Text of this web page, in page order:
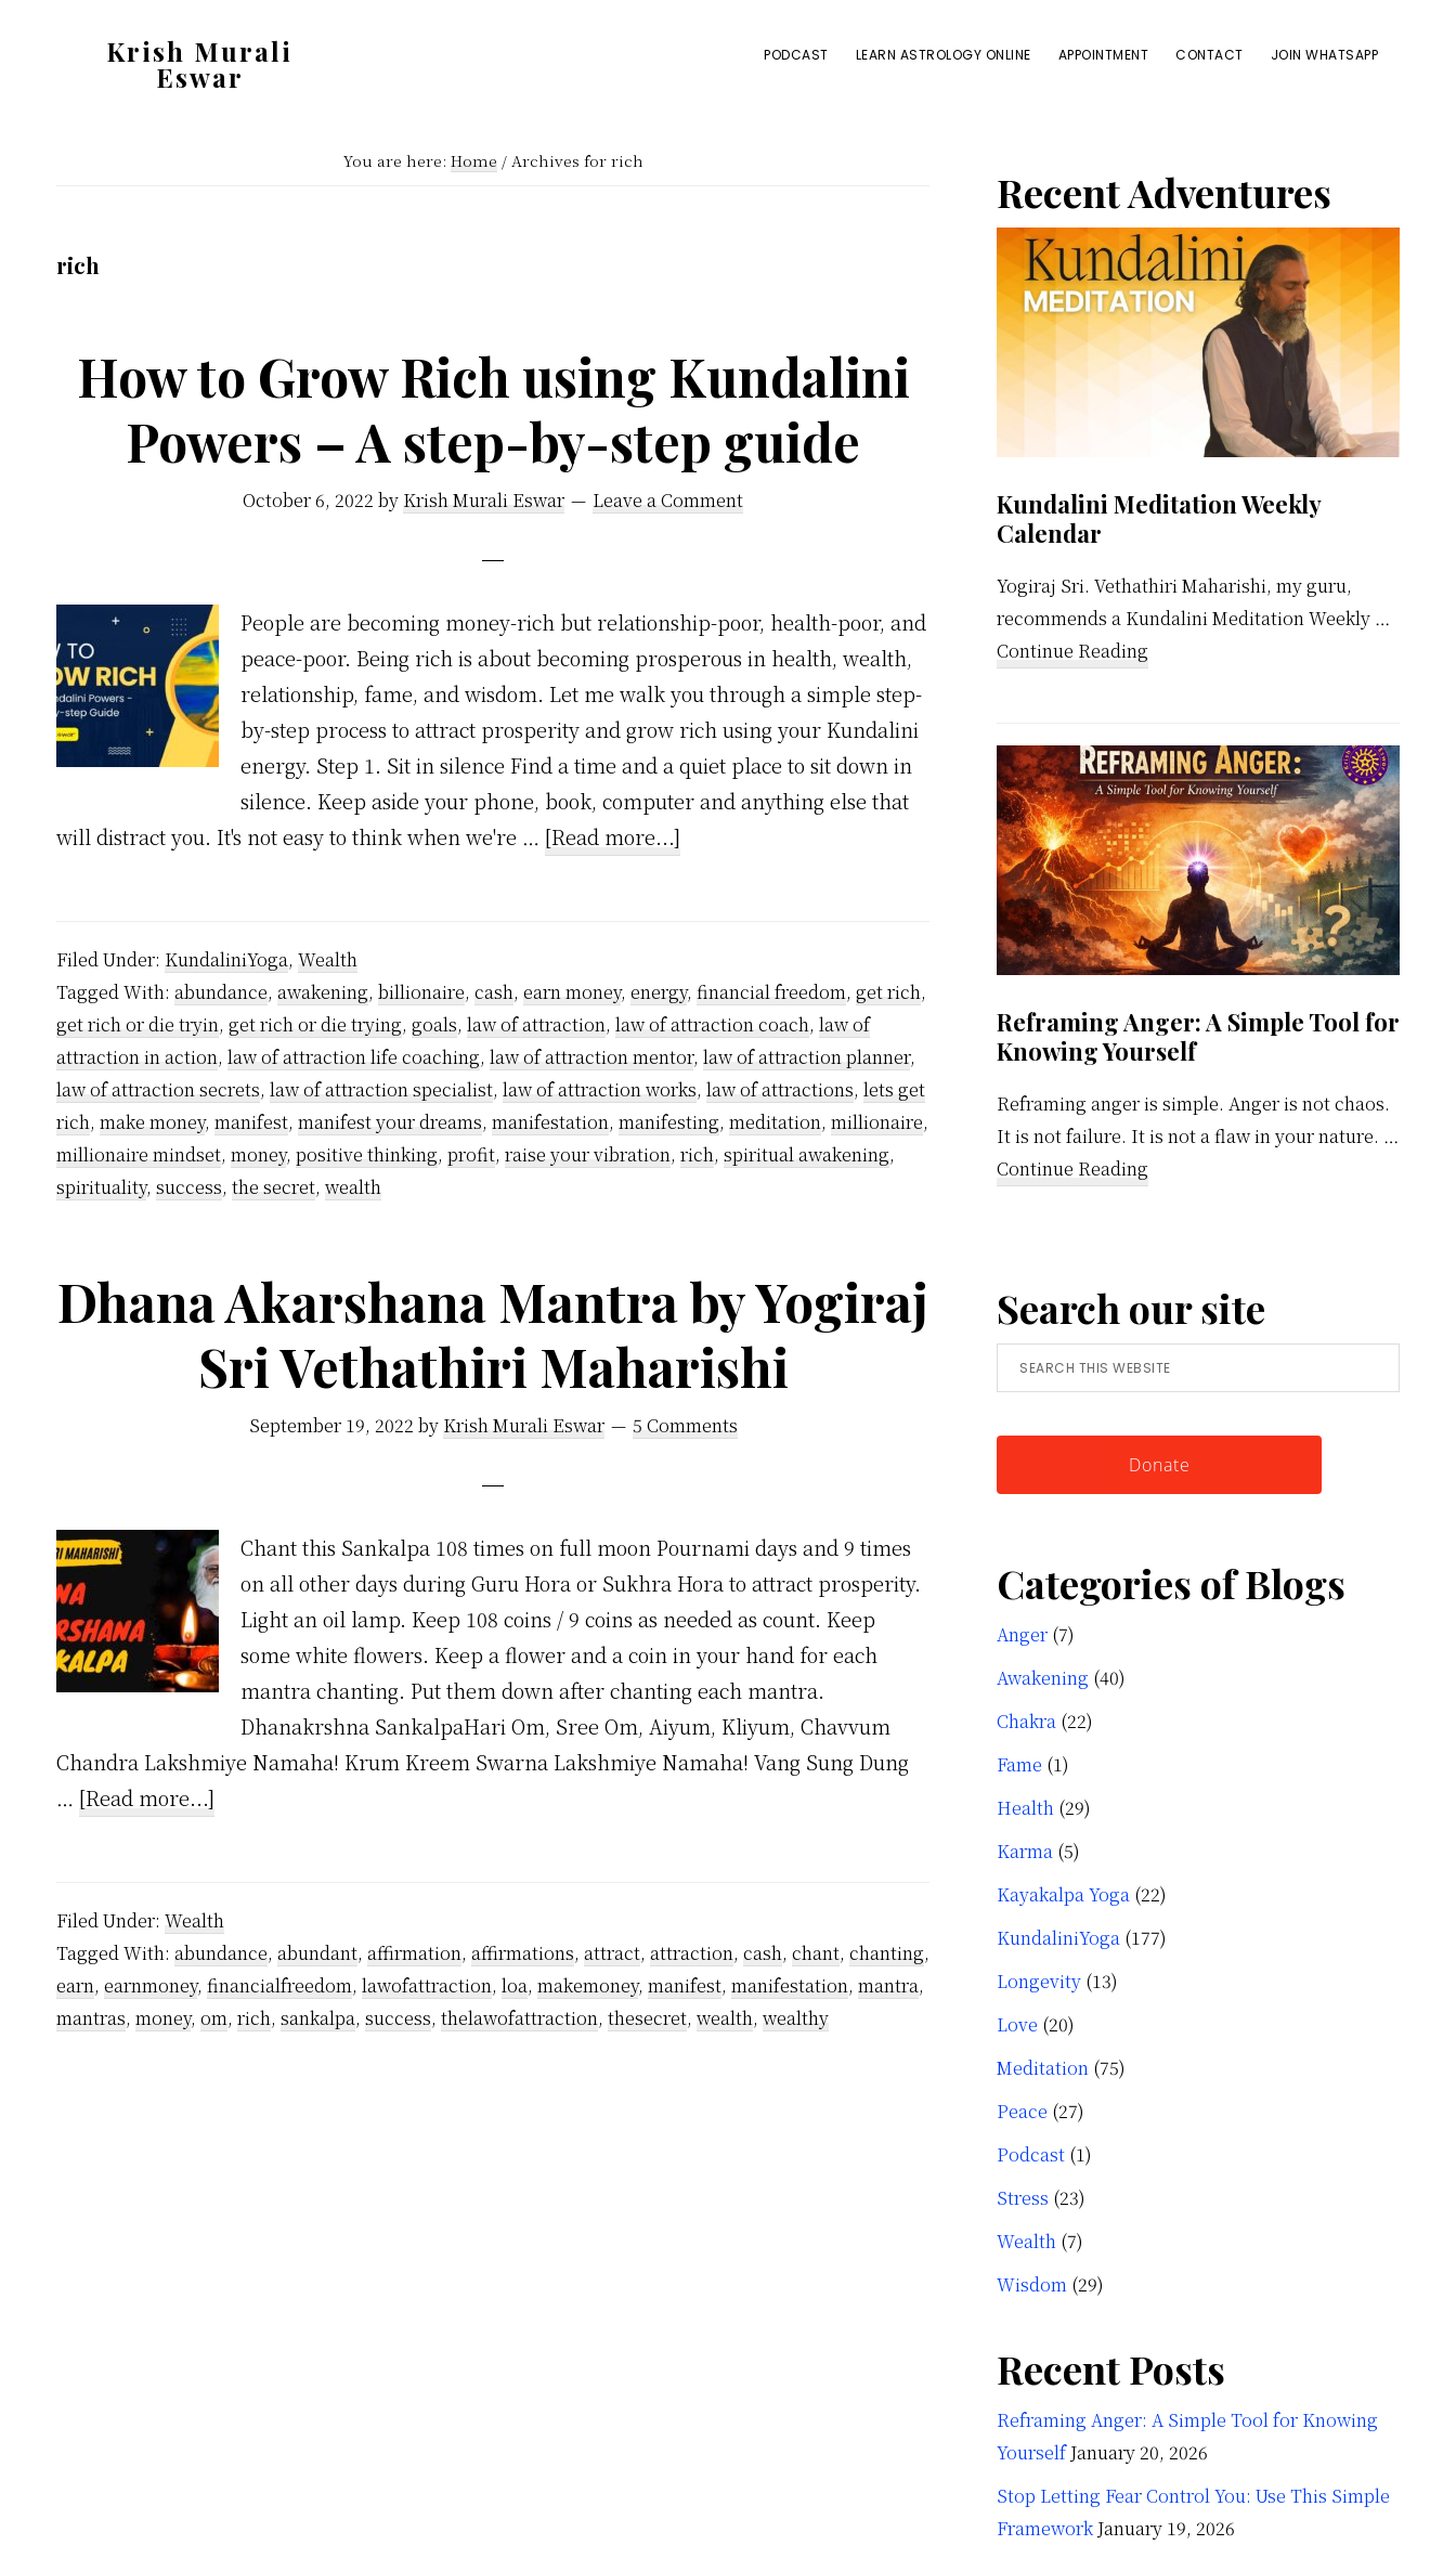
Krish Murali
Eswar
PODCAST LEARN ASTROLOGY ONLINE APPOINTMENT CONTACT JOIN WHATSAPP
You are here: Home /Archives for rich
rich
How to Grow Rich using Kundalini
Powers – A step-by-step guide
October 6, 2022 by Krish Murali Eswar Leave a Comment
People are becoming money-rich but relationship-poor, health-poor, and
peace-poor. Being rich is about becoming prosperous in health, wealth,
relationship, fame, and wisdom. Let me walk you through a simple step-
by-step process to attract prosperity and grow rich using your Kundalini
energy. Step 1. Sit in silence Find a time and a quiet place to sit down in
silence. Keep aside your phone, book, computer and anything else that
will distract you. It's not easy to think when we're … [Read more...]
Rich
using
Kundalini
Powers
–
A
guide
Filed Under: KundaliniYoga, Wealth
Tagged With: abundance, awakening, billionaire, cash, earn money, energy, financial freedom, get rich,
get rich or die tryin, get rich or die trying, goals, law of attraction, law of attraction coach, law of
attraction in action, law of attraction life coaching, law of attraction mentor, law of attraction planner,
law of attraction secrets, law of attraction specialist, law of attraction works, law of attractions, lets get
rich, make money, manifest, manifest your dreams, manifestation, manifesting, meditation, millionaire,
millionaire mindset, money, positive thinking, profit, raise your vibration, rich, spiritual awakening,
spirituality, success, the secret, wealth
Dhana Akarshana Mantra by Yogiraj
Sri Vethathiri Maharishi
September 19, 2022 by Krish Murali Eswar 5 Comments
Chant this Sankalpa 108 times on full moon Pournami days and 9 times
on all other days during Guru Hora or Sukhra Hora to attract prosperity.
Light an oil lamp. Keep 108 coins / 9 coins as needed as count. Keep
some white flowers. Keep a flower and a coin in your hand for each
mantra chanting. Put them down after chanting each mantra.
Dhanakrshna SankalpaHari Om, Sree Om, Aiyum, Kliyum, Chavvum
Chandra Lakshmiye Namaha! Krum Kreem Swarna Lakshmiye Namaha! Vang Sung Dung
… [Read more...]
by
Yogiraj
Sri
Filed Under: Wealth
Tagged With: abundance, abundant, affirmation, affirmations, attract, attraction, cash, chant, chanting,
earn, earnmoney, financialfreedom, lawofattraction, loa, makemoney, manifest, manifestation, mantra,
mantras, money, om, rich, sankalpa, success, thelawofattraction, thesecret, wealth, wealthy
Primary
Sidebar
Recent Adventures
Kundalini Meditation Weekly
Calendar
Yogiraj Sri. Vethathiri Maharishi, my guru,
recommends a Kundalini Meditation Weekly …
Continue Reading
Weekly
Calendar
Reframing Anger: A Simple Tool for
Knowing Yourself
Reframing anger is simple. Anger is not chaos.
It is not failure. It is not a flaw in your nature. …
Continue Reading
Simple
Tool
for
Knowing
Search our site
Search
this
Donate
Categories of Blogs
Anger (7)
Awakening (40)
Chakra (22)
Fame (1)
Health (29)
Karma (5)
Kayakalpa Yoga (22)
KundaliniYoga (177)
Longevity (13)
Love (20)
Meditation (75)
Peace (27)
Podcast (1)
Stress (23)
Wealth (7)
Wisdom (29)
Recent Posts
Reframing Anger: A Simple Tool for Knowing
Yourself January 20, 2026
Stop Letting Fear Control You: Use This Simple
Framework January 19, 2026